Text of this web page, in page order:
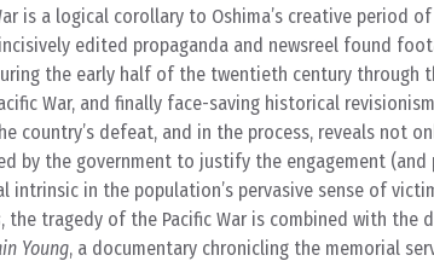
is a logical corollary to Oshima’s creative period
edited propaganda and newsreel found
the early half of the twentieth century through
War, and finally face-saving historical
country’s defeat, and in the process, reveals not
by the government to justify the engagement
intrinsic in the population’s pervasive sense of
, the tragedy of the Pacific War is combined with the
Young, a documentary chronicling the memorial